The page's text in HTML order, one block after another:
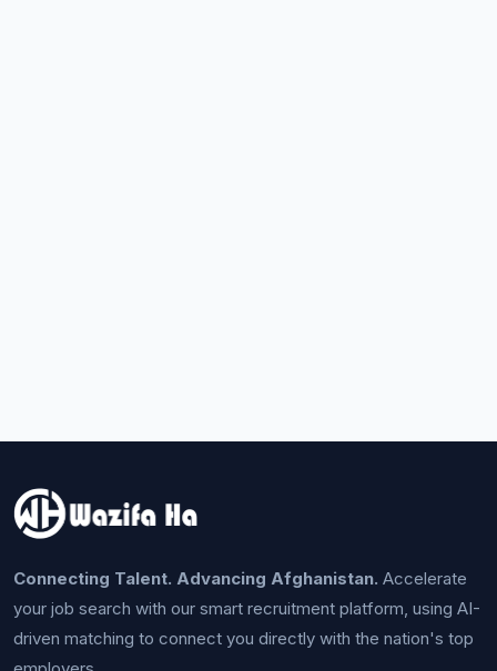
Connecting Talent. Advancing Afghanistan. Accelerate
your job search with our smart recruitment platform, using AI-
driven matching to connect you directly with the nation's top